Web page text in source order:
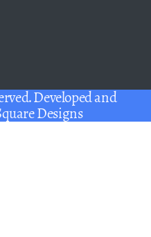
Developed and
Designs